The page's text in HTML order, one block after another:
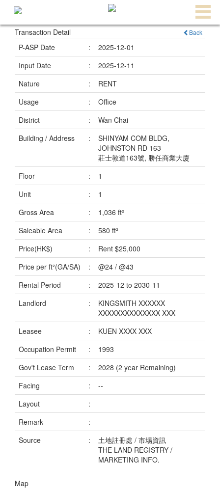
Agent
Home
Property/Transaction
Add
Listing
Multiple
Mortgage
Blogger
Property
News
Data
Trends
Useful
Data
About
Us
Transaction Detail Back
P-ASP Date :
2025-12-01
Input Date
:
2025-12-11
Nature
:
RENT
Usage
:
Office
District
:
Wan Chai
Building / Address
:
SHINYAM COM BLDG,
JOHNSTON RD 163
莊士敦道163號, 勝任商業大廈
Floor
:
1
Unit
:
1
Gross Area
:
1,036 ft²
Saleable Area
:
580 ft²
Price(HK$)
:
Rent $25,000
Price per ft²(GA/SA)
:
@24 / @43
Rental Period
:
2025-12 to 2030-11
Landlord
:
KINGSMITH XXXXXX
XXXXXXXXXXXXXX XXX
Leasee
:
KUEN XXXX XXX
Occupation Permit
:
1993
Gov't Lease Term
:
2028 (2 year Remaining)
Facing
:
--
Layout
:
Remark
:
--
Source
:
土地註冊處 / 市埸資訊
THE LAND REGISTRY /
MARKETING INFO.
Map